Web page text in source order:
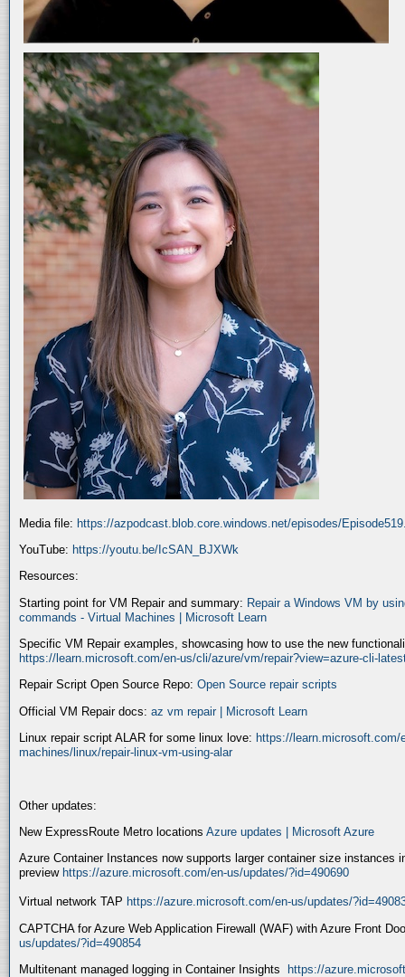
Media file: https://azpodcast.blob.core.windows.net/episodes/
YouTube: https://youtu.be/IcSAN_BJXWk
Resources:
Starting point for VM Repair and summary: Repair a Windows VM by
commands - Virtual Machines | Microsoft Learn
Specific VM Repair examples, showcasing how to use the new
https://learn.microsoft.com/en-us/cli/azure/vm/repair?view=azure-cli-
Repair Script Open Source Repo: Open Source repair scripts
Official VM Repair docs: az vm repair | Microsoft Learn
Linux repair script ALAR for some linux love: https://learn.microsoft.com/
machines/linux/repair-linux-vm-using-alar
Other updates:
New ExpressRoute Metro locations Azure updates | Microsoft Azure
Azure Container Instances now supports larger container size instances
preview https://azure.microsoft.com/en-us/updates/?id=490690
Virtual network TAP https://azure.microsoft.com/en-us/updates/
CAPTCHA for Azure Web Application Firewall (WAF) with Azure Front
us/updates/?id=490854
Multitenant managed logging in Container Insights
https://